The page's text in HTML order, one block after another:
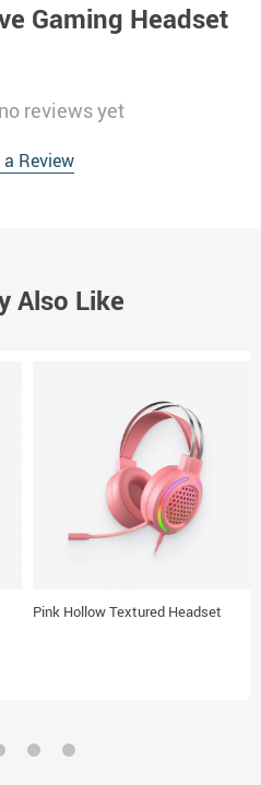
Gaming Headset
reviews yet
Review
Also Like
Pink Hollow Textured Headset